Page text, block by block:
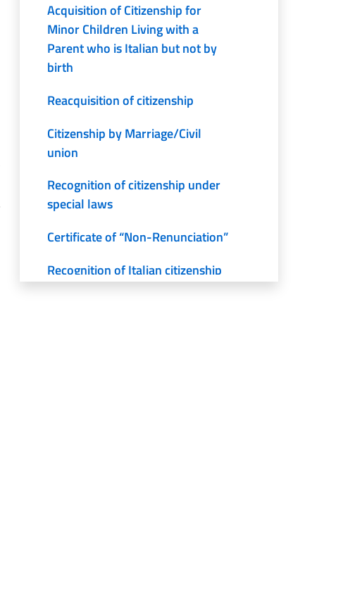
Acquisition of Citizenship for
Minor Children Living with a
Parent who is Italian but not by
birth
Reacquisition of citizenship
Citizenship by Marriage/Civil
union
Recognition of citizenship under
special laws
Certificate of “Non-Renunciation”
Recognition of Italian citizenship